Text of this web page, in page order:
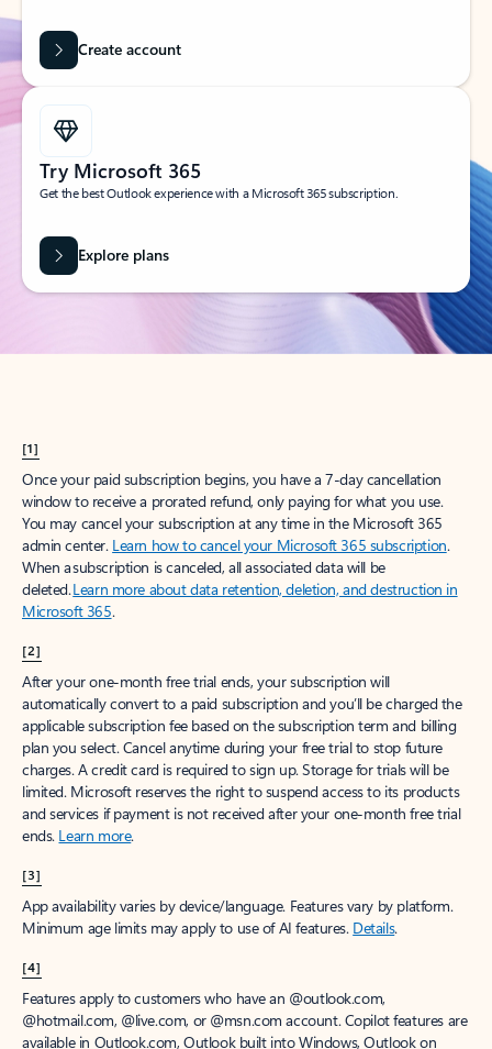
Create account
Try Microsoft 365
Get the best Outlook experience with a Microsoft 365 subscription.
Explore plans
[1]
Once your paid subscription begins, you have a 7-day cancellation
window to receive a prorated refund, only paying for what you use.
You may cancel your subscription at any time in the Microsoft 365
admin center. Learn how to cancel your Microsoft 365 subscription.
When a subscription is canceled, all associated data will be
deleted.Learn more about data retention, deletion, and destruction in
Microsoft 365.
[2]
After your one-month free trial ends, your subscription will
automatically convert to a paid subscription and you’ll be charged the
applicable subscription fee based on the subscription term and billing
plan you select. Cancel anytime during your free trial to stop future
charges. A credit card is required to sign up. Storage for trials will be
limited. Microsoft reserves the right to suspend access to its products
and services if payment is not received after your one-month free trial
ends. Learn more.
[3]
App availability varies by device/language. Features vary by platform.
Minimum age limits may apply to use of AI features. Details.
[4]
Features apply to customers who have an @outlook.com,
@hotmail.com, @live.com, or @msn.com account. Copilot features are
available in Outlook.com, Outlook built into Windows, Outlook on